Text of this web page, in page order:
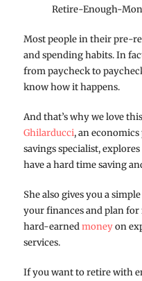
Retire-Enough-
Most people in their pre-
and spending habits. In
from paycheck to
know how it happens.
And that’s why we love
Ghilarducci, an
savings specialist,
have a hard time saving
She also gives you a
your finances and plan
hard-earnedmoneyon
services.
If you want to retire with